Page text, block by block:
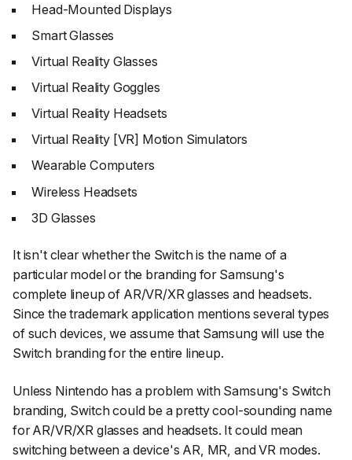
Head-Mounted Displays
Smart Glasses
Virtual Reality Glasses
Virtual Reality Goggles
Virtual Reality Headsets
Virtual Reality [VR] Motion Simulators
Wearable Computers
Wireless Headsets
3D Glasses
It isn't clear whether the Switch is the name of a
particular model or the branding for Samsung's
complete lineup of AR/VR/XR glasses and headsets.
Since the trademark application mentions several types
of such devices, we assume that Samsung will use the
Switch branding for the entire lineup.
Unless Nintendo has a problem with Samsung's Switch
branding, Switch could be a pretty cool-sounding name
for AR/VR/XR glasses and headsets. It could mean
switching between a device's AR, MR, and VR modes.